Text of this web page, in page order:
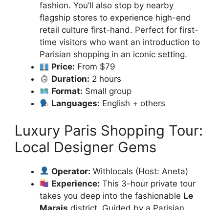
fashion. You’ll also stop by nearby
flagship stores to experience high-end
retail culture first-hand. Perfect for first-
time visitors who want an introduction to
Parisian shopping in an iconic setting.
Price: From $79
Duration: 2 hours
Format: Small group
Languages: English + others
Luxury Paris Shopping Tour:
Local Designer Gems
Operator: Withlocals (Host: Aneta)
Experience: This 3-hour private tour
takes you deep into the fashionable Le
Marais district. Guided by a Parisian